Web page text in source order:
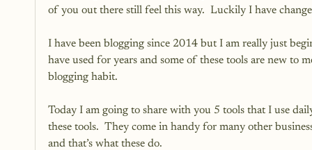
of you out there still feel this way.  Luckily I have
I have been blogging since 2014 but I am really just
have used for years and some of these tools are new to
blogging habit.
Today I am going to share with you 5 tools that I use
these tools.  They come in handy for many other
and that’s what these do.